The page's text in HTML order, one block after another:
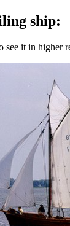
ship:
see it in higher